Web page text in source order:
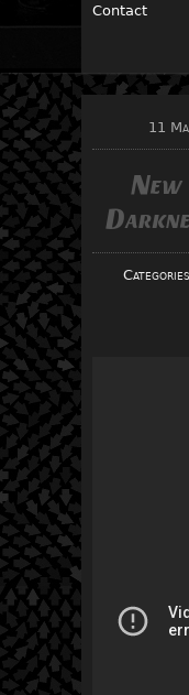
Contact
11